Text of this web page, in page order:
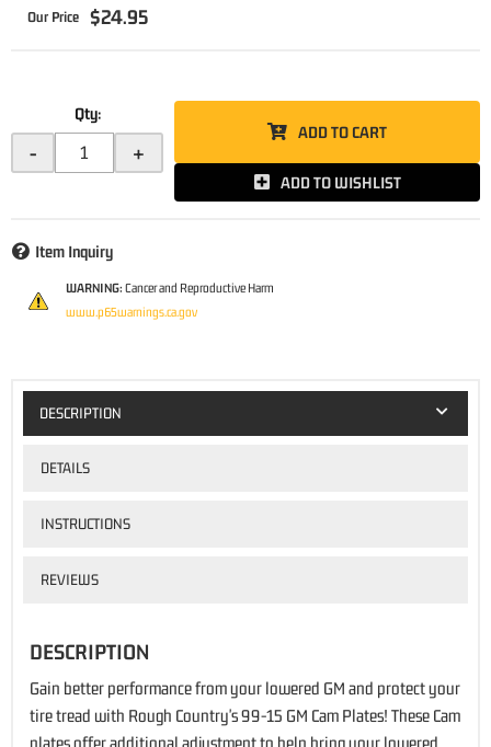
$24.95
Qty:
- +
ADD TO CART
ADD TO WISHLIST
Item Inquiry
WARNING: Cancer and Reproductive Harm
www.p65warnings.ca.gov
DESCRIPTION
DETAILS
INSTRUCTIONS
REVIEWS
DESCRIPTION
Gain better performance from your lowered GM and protect your
tire tread with Rough Country's 99-15 GM Cam Plates! These Cam
plates offer additional adjustment to help bring your lowered